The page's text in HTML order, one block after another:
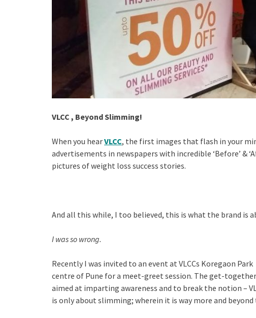
VLCC , Beyond Slimming!
When you hearVLCC, the first images that flash in your
advertisements in newspapers with incredible ‘Before’ &
pictures of weight loss success stories.
And all this while, I too believed, this is what the brand is
I was so wrong.
Recently I was invited to an event at VLCCs Koregaon Park
centre of Pune for a meet-greet session. The get-
aimed at imparting awareness and to break the notion –
is only about slimming; wherein it is way more and